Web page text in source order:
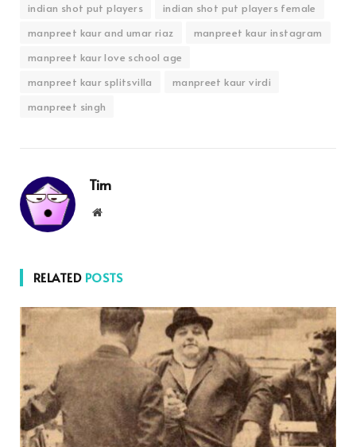
indian shot put players
indian shot put players female
manpreet kaur and umar riaz
manpreet kaur instagram
manpreet kaur love school age
manpreet kaur splitsvilla
manpreet kaur virdi
manpreet singh
Tim
Website
RELATED POSTS